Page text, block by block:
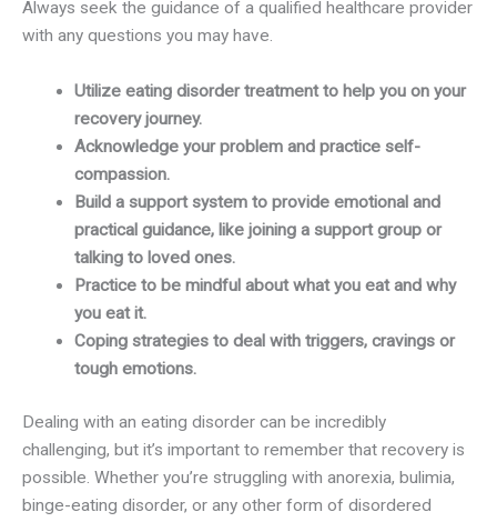
Always seek the guidance of a qualified healthcare provider
with any questions you may have.
Utilize eating disorder treatment to help you on your
recovery journey.
Acknowledge your problem and practice self-
compassion.
Build a support system to provide emotional and
practical guidance, like joining a support group or
talking to loved ones.
Practice to be mindful about what you eat and why
you eat it.
Coping strategies to deal with triggers, cravings or
tough emotions.
Dealing with an eating disorder can be incredibly
challenging, but it’s important to remember that recovery is
possible. Whether you’re struggling with anorexia, bulimia,
binge-eating disorder, or any other form of disordered